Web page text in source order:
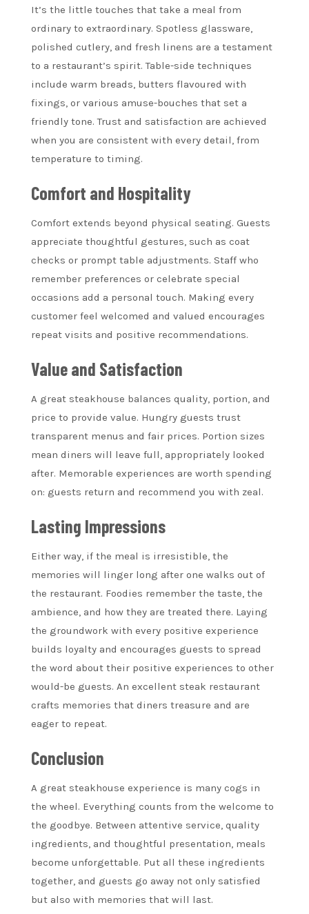
It’s the little touches that take a meal from
ordinary to extraordinary. Spotless glassware,
polished cutlery, and fresh linens are a testament
to a restaurant’s spirit. Table-side techniques
include warm breads, butters flavoured with
fixings, or various amuse-bouches that set a
friendly tone. Trust and satisfaction are achieved
when you are consistent with every detail, from
temperature to timing.
Comfort and Hospitality
Comfort extends beyond physical seating. Guests
appreciate thoughtful gestures, such as coat
checks or prompt table adjustments. Staff who
remember preferences or celebrate special
occasions add a personal touch. Making every
customer feel welcomed and valued encourages
repeat visits and positive recommendations.
Value and Satisfaction
A great steakhouse balances quality, portion, and
price to provide value. Hungry guests trust
transparent menus and fair prices. Portion sizes
mean diners will leave full, appropriately looked
after. Memorable experiences are worth spending
on: guests return and recommend you with zeal.
Lasting Impressions
Either way, if the meal is irresistible, the
memories will linger long after one walks out of
the restaurant. Foodies remember the taste, the
ambience, and how they are treated there. Laying
the groundwork with every positive experience
builds loyalty and encourages guests to spread
the word about their positive experiences to other
would-be guests. An excellent steak restaurant
crafts memories that diners treasure and are
eager to repeat.
Conclusion
A great steakhouse experience is many cogs in
the wheel. Everything counts from the welcome to
the goodbye. Between attentive service, quality
ingredients, and thoughtful presentation, meals
become unforgettable. Put all these ingredients
together, and guests go away not only satisfied
but also with memories that will last.